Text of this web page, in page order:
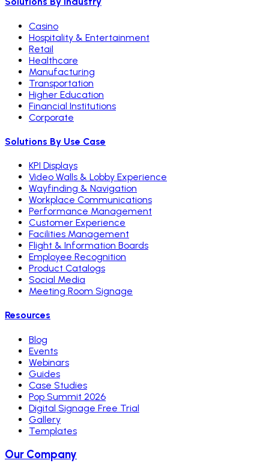
Casino
Hospitality & Entertainment
Retail
Healthcare
Manufacturing
Transportation
Higher Education
Financial Institutions
Corporate
Solutions By Use Case
KPI Displays
Video Walls & Lobby Experience
Wayfinding & Navigation
Workplace Communications
Performance Management
Customer Experience
Facilities Management
Flight & Information Boards
Employee Recognition
Product Catalogs
Social Media
Meeting Room Signage
Resources
Blog
Events
Webinars
Guides
Case Studies
Pop Summit 2026
Digital Signage Free Trial
Gallery
Templates
Our Company